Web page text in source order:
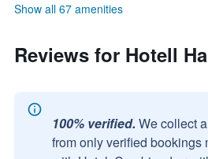
Show all 67 amenities
Reviews for Hotell
100% verified. We collect
from only verified bookings